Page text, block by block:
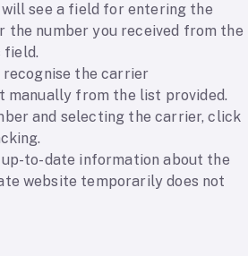
will see a field for entering the
the number you received from the
field.
recognise the carrier
manually from the list provided.
and selecting the carrier, click
to-date information about the
website temporarily does not